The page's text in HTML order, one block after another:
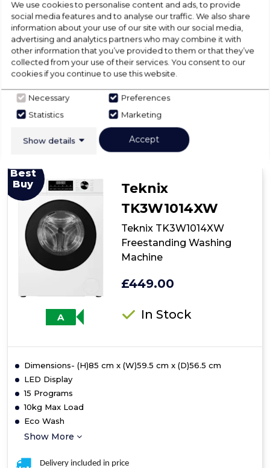
Disconnection included in price
VAT included in price
View Product
Click
here
Midea
Best
Buy
A
Teknix
TK3W1014XW
Teknix TK3W1014XW
Freestanding Washing
Machine
£449.00
In Stock
Dimensions- (H)85 cm x (W)59.5 cm x (D)56.5 cm
LED Display
15 Programs
10kg Max Load
Eco Wash
Show More
Delivery included in price
We use cookies to personalise content and ads, to provide
social media features and to analyse our traffic. We also share
information about your use of our site with our social media,
advertising and analytics partners who may combine it with
other information that you’ve provided to them or that they’ve
collected from your use of their services. You consent to our
cookies if you continue to use this website.
Necessary
Preferences
Statistics
Marketing
Show details Accept